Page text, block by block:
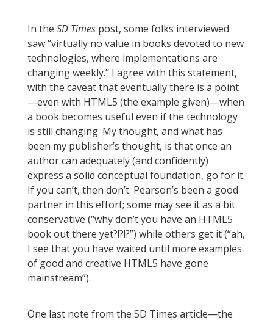
In the SD Times post, some folks interviewed
saw “virtually no value in books devoted to new
technologies, where implementations are
changing weekly.” I agree with this statement,
with the caveat that eventually there is a point
—even with HTML5 (the example given)—when
a book becomes useful even if the technology
is still changing. My thought, and what has
been my publisher’s thought, is that once an
author can adequately (and confidently)
express a solid conceptual foundation, go for it.
If you can’t, then don’t. Pearson’s been a good
partner in this effort; some may see it as a bit
conservative (“why don’t you have an HTML5
book out there yet?!?!?”) while others get it (“ah,
I see that you have waited until more examples
of good and creative HTML5 have gone
mainstream”).
One last note from the SD Times article—the